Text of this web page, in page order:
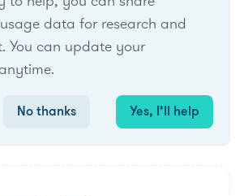
data for research and
You can update your
No thanks Yes, I’ll help